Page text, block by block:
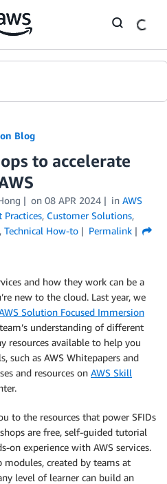
Blog
to accelerate
on 08 APR 2024 in AWS
Practices, Customer Solutions,
, Technical How-to
Permalink
and how they work can be a
new to the cloud. Last year, we
Solution Focused Immersion
understanding of different
resources available to help you
such as AWS Whitepapers and
and resources on AWS Skill
to the resources that power SFIDs
are free, self-guided tutorial
on experience with AWS services.
created by teams at
level of learner can build an